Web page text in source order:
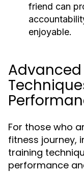
friend can
enjoyable.
For those who
fitness journey,
training
performance